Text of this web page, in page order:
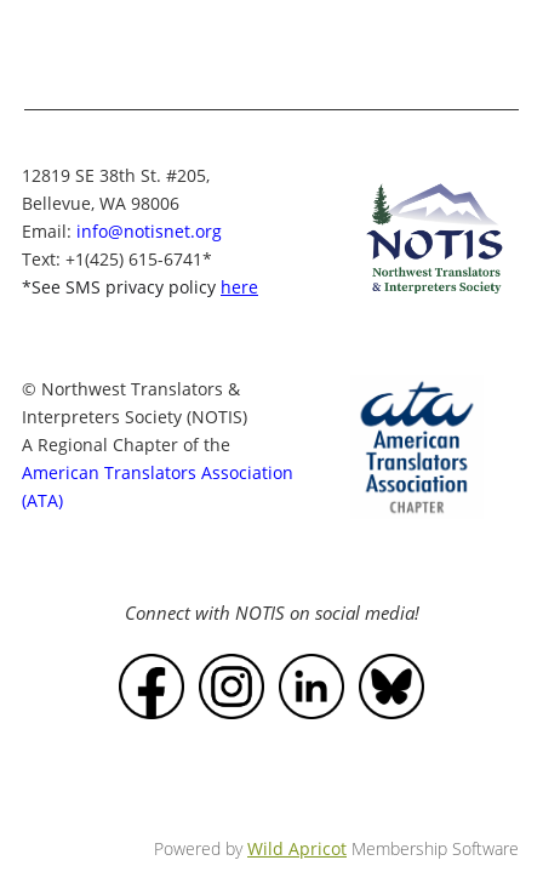
12819 SE 38th St. #205,
Bellevue, WA 98006
Email: info@notisnet.org
Text: +1(425) 615-6741*
*See SMS privacy policy here
© Northwest Translators &
Interpreters Society (NOTIS)
A Regional Chapter of the
American Translators Association
(ATA)
Connect with NOTIS on social media!
Powered byWild Apricot Membership Software